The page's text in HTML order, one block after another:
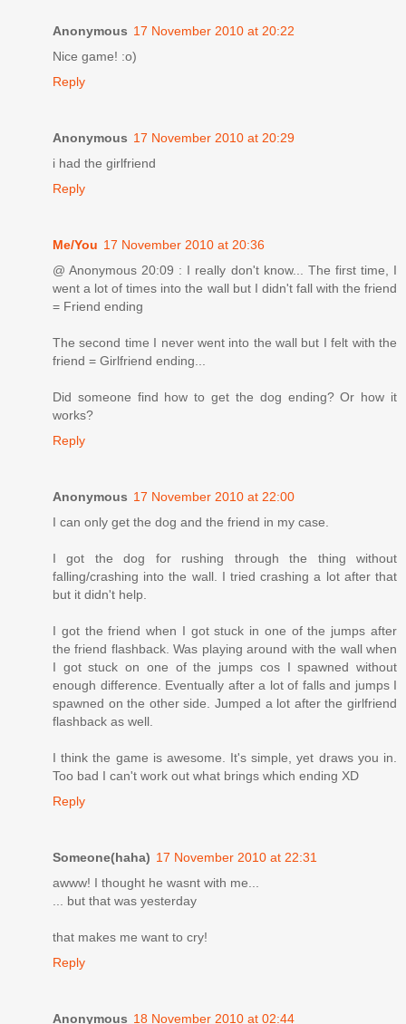
Anonymous 17 November 2010 at 20:22
Nice game! :o)
Reply
Anonymous 17 November 2010 at 20:29
i had the girlfriend
Reply
Me/You 17 November 2010 at 20:36
@ Anonymous 20:09 : I really don't know... The first time, I
went a lot of times into the wall but I didn't fall with the friend
= Friend ending
The second time I never went into the wall but I felt with the
friend = Girlfriend ending...
Did someone find how to get the dog ending? Or how it
works?
Reply
Anonymous 17 November 2010 at 22:00
I can only get the dog and the friend in my case.
I got the dog for rushing through the thing without
falling/crashing into the wall. I tried crashing a lot after that
but it didn't help.
I got the friend when I got stuck in one of the jumps after
the friend flashback. Was playing around with the wall when
I got stuck on one of the jumps cos I spawned without
enough difference. Eventually after a lot of falls and jumps I
spawned on the other side. Jumped a lot after the girlfriend
flashback as well.
I think the game is awesome. It's simple, yet draws you in.
Too bad I can't work out what brings which ending XD
Reply
Someone(haha) 17 November 2010 at 22:31
awww! I thought he wasnt with me...
... but that was yesterday
that makes me want to cry!
Reply
Anonymous 18 November 2010 at 02:44